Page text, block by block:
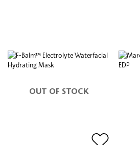
OUT OF STOCK